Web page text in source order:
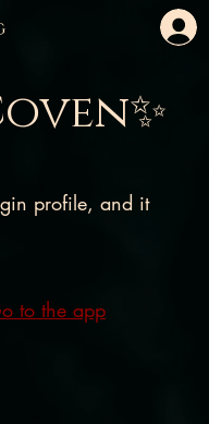
profile, and it
to the app